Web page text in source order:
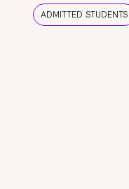
ADMITTED STUDENTS